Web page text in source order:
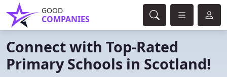
GOOD
COMPANIES
Connect with Top-Rated
Primary Schools in Scotland!